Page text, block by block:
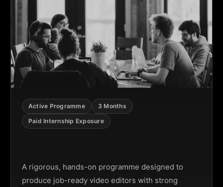
Active Programme
3 Months
Paid Internship Exposure
A rigorous, hands-on programme designed to
produce job-ready video editors with strong